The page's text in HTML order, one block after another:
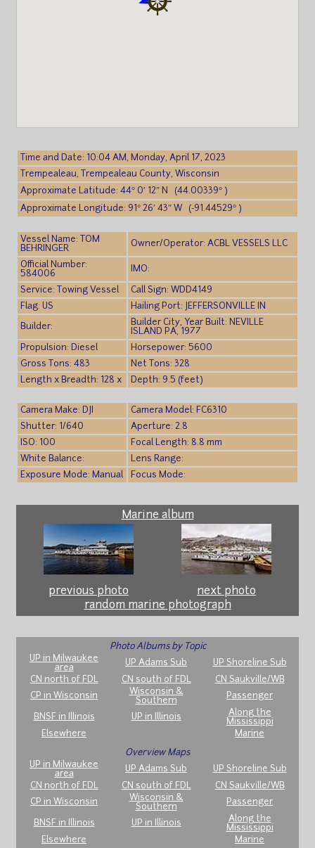
Time and Date: 10:04 AM, Monday, April 17, 2023
Trempealeau, Trempealeau County, Wisconsin
Approximate Latitude: 44° 0′ 12″ N (44.00339° )
Approximate Longitude: 91° 26′ 43″ W (-91.44529° )
Vessel Name: TOM
BEHRINGER
Owner/Operator: ACBL VESSELS LLC
Official Number:
584006
IMO:
Service: Towing Vessel
Call Sign: WDD4149
Flag: US
Hailing Port: JEFFERSONVILLE IN
Builder:
Builder City, Year Built: NEVILLE
ISLAND PA, 1977
Propulsion: Diesel
Horsepower: 5600
Gross Tons: 483
Net Tons: 328
Length x Breadth: 128 x
Depth: 9.5 (feet)
Camera Make: DJI
Camera Model: FC6310
Shutter: 1/640
Aperture: 2.8
ISO: 100
Focal Length: 8.8 mm
White Balance:
Lens Range:
Exposure Mode: Manual
Focus Mode:
Marine album
previous photo
next photo
random marine photograph
Photo Albums by Topic
UP in Milwaukee
area
UP Adams Sub
UP Shoreline Sub
CN north of FDL
CN south of FDL
CN Saukville/WB
CP in Wisconsin
Wisconsin &
Southern
Passenger
BNSF in Illinois UP in Illinois
Along the
Mississippi
Elsewhere
Marine
Overview Maps
UP in Milwaukee
area
UP Adams Sub
UP Shoreline Sub
CN north of FDL
CN south of FDL
CN Saukville/WB
CP in Wisconsin
Wisconsin &
Southern
Passenger
BNSF in Illinois UP in Illinois
Along the
Mississippi
Elsewhere
Marine